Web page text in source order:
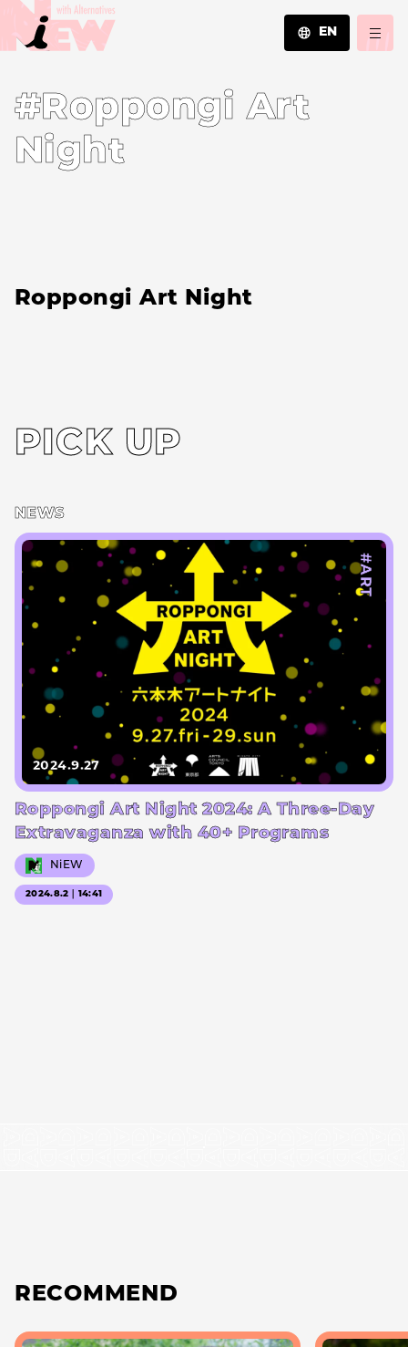
EN
#Roppongi Art
Night
Roppongi Art Night
PICK UP
NEWS
#ART
2024.9.27
Roppongi Art Night 2024: A Three-Day
Extravaganza with 40+ Programs
NiEW
2024.8.2｜14:41
RECOMMEND